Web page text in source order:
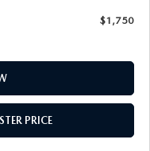
$1,750
PRICE